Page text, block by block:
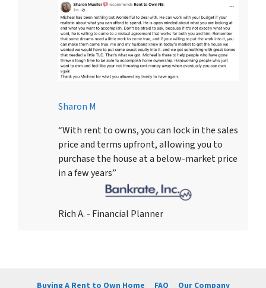
Sharon M
“With rent to owns, you can lock in the sales
price and terms upfront, allowing you to
purchase the house at a below-market price
in a few years”
Rich A. - Financial Planner
Buying A Rent to Own Home FAQ Our Company